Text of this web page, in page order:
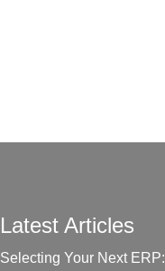
Latest Articles
Selecting Your Next ERP: